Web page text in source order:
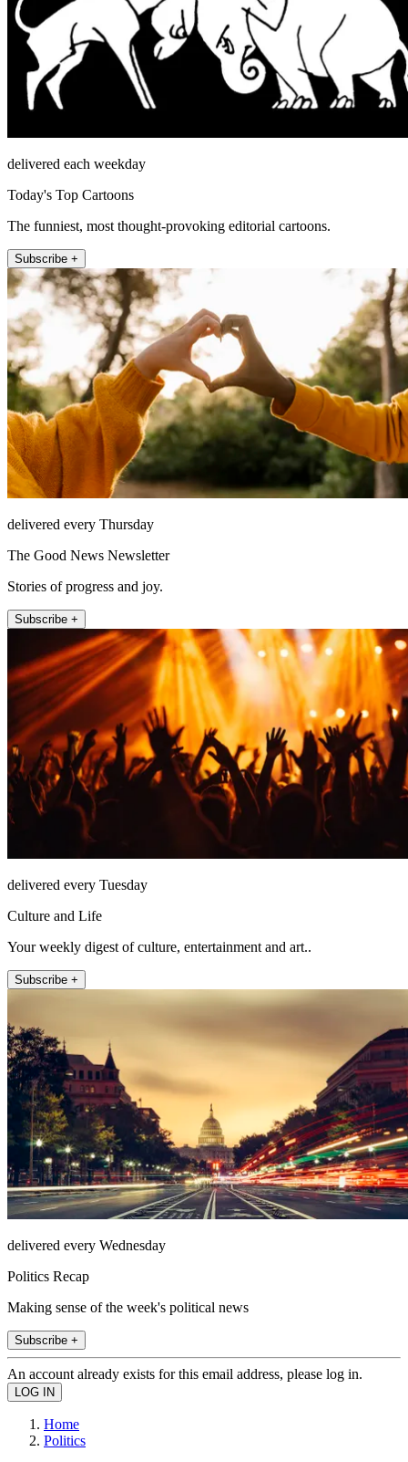
delivered each weekday
Today's Top Cartoons
The funniest, most thought-provoking editorial cartoons.
Subscribe +
delivered every Thursday
The Good News Newsletter
Stories of progress and joy.
Subscribe +
delivered every Tuesday
Culture and Life
Your weekly digest of culture, entertainment and art..
Subscribe +
delivered every Wednesday
Politics Recap
Making sense of the week's political news
Subscribe +
An account already exists for this email address, please log in.
Home
Politics